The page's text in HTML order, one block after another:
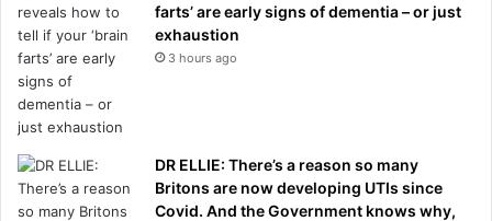
farts’ are early signs of dementia – or just
exhaustion
3 hours ago
DR ELLIE: There’s a reason so many
Britons are now developing UTIs since
Covid. And the Government knows why,